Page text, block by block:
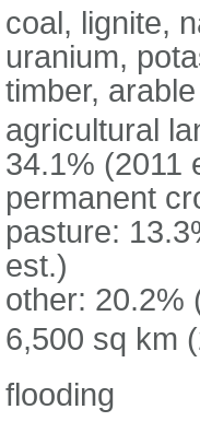
coal, lignite,
uranium,
timber,
agricultural
34.1% (2011
permanent
pasture:
est.)
other: 20.2%
6,500 sq km
flooding